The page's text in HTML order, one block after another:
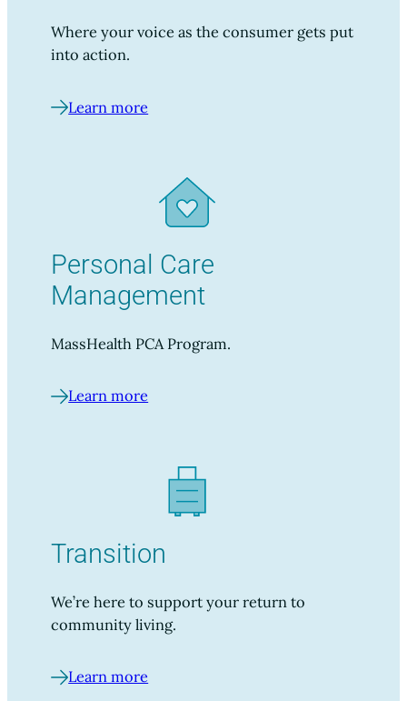
Where your voice as the consumer gets put
into action.
Learn more
Personal Care
Management
MassHealth PCA Program.
Learn more
Transition
We’re here to support your return to
community living.
Learn more